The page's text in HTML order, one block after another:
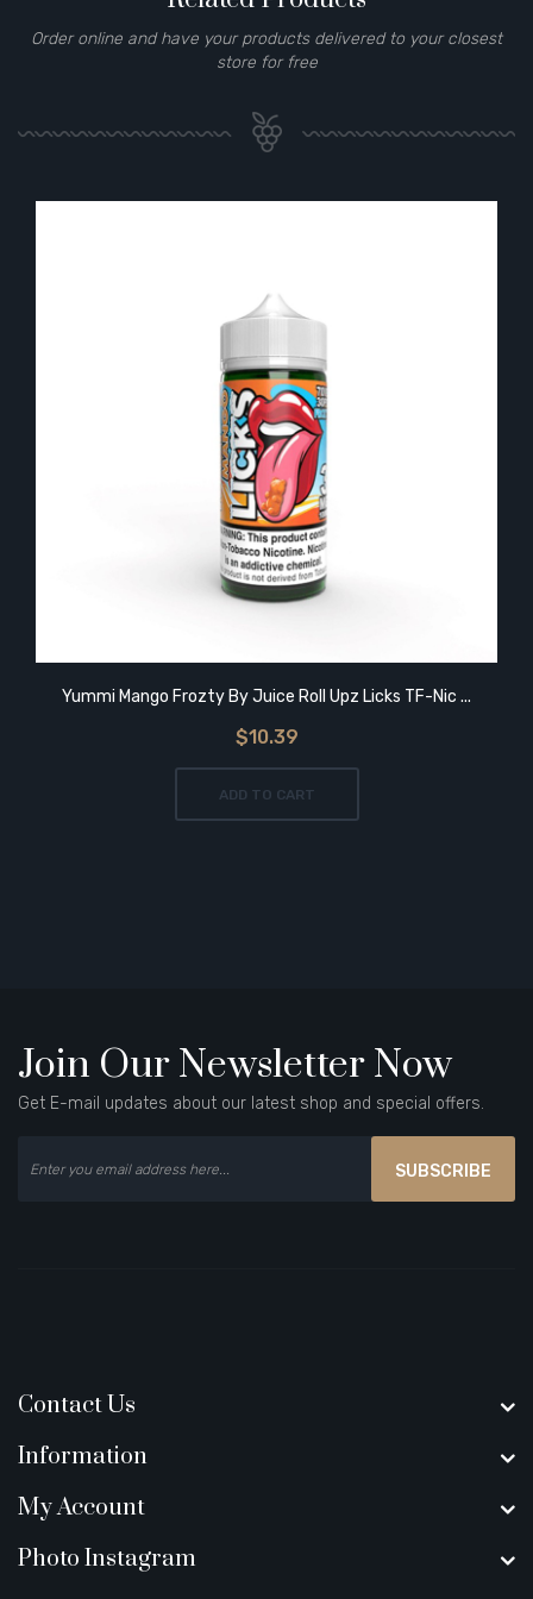
Order online and have your products delivered to your closest
store for free
Yummi Mango Frozty By Juice Roll Upz Licks TF-Nic ...
$10.39
ADD TO CART
Join Our Newsletter Now
Get E-mail updates about our latest shop and special offers.
SUBSCRIBE
Contact Us
Information
My Account
Photo Instagram